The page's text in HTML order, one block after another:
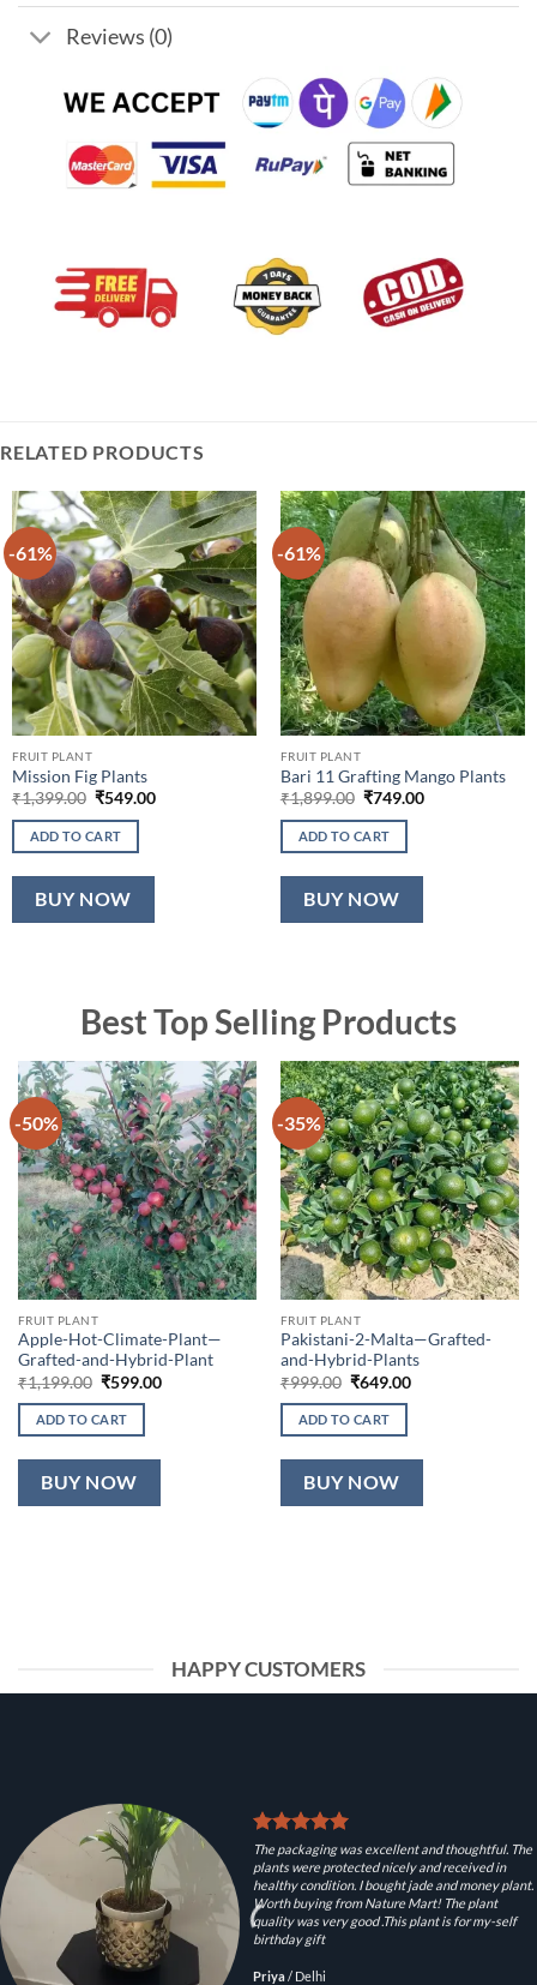
Reviews (0)
RELATED PRODUCTS
-61%
FRUIT PLANT
Mission Fig Plants
₹1,399.00 Original
was:
₹1,399.00.
₹549.00Current
ADD TO CART
BUY NOW
-61%
FRUIT PLANT
Bari 11 Grafting Mango Plants
₹1,899.00 Original
was:
₹1,899.00.
₹749.00Current
ADD TO CART
BUY NOW
Best Top Selling Products
-50%
FRUIT PLANT
Apple-Hot-Climate-Plant—
Grafted-and-Hybrid-Plant
₹1,199.00 Original
was:
₹1,199.00.
₹599.00Current
ADD TO CART
BUY NOW
-35%
FRUIT PLANT
Pakistani-2-Malta—Grafted-
and-Hybrid-Plants
₹999.00 Original
was:
₹999.00.
₹649.00Current
ADD TO CART
BUY NOW
HAPPY CUSTOMERS
The packaging was excellent and thoughtful. The
plants were protected nicely and received in
healthy condition. I bought jade and money plant.
Worth buying from Nature Mart! The plant
quality was very good .This plant is for my-self
birthday gift
Priya/ Delhi